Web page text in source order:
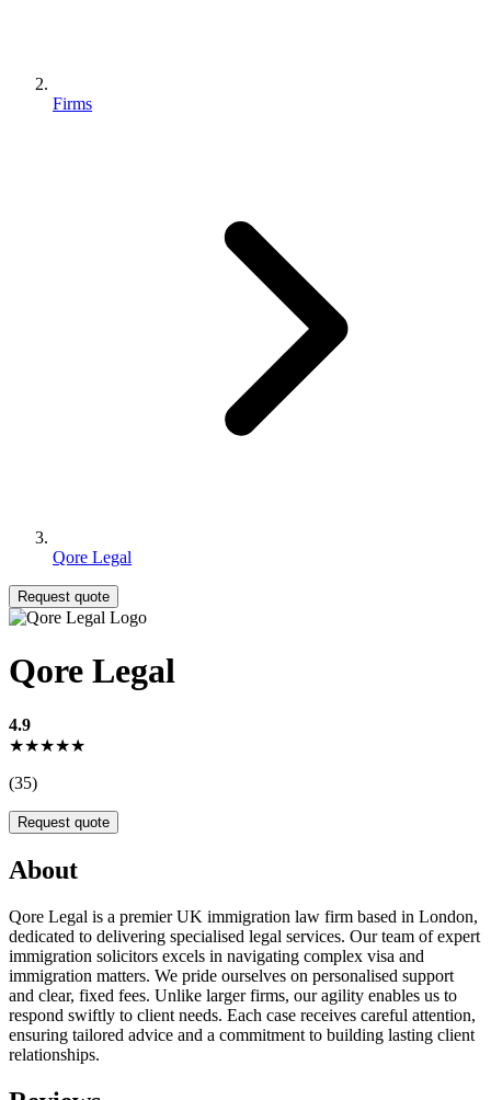
Firms
Qore Legal
Request quote
Qore Legal
4.9
★★★★★
(35)
Request quote
About
Qore Legal is a premier UK immigration law firm based in London,
dedicated to delivering specialised legal services. Our team of expert
immigration solicitors excels in navigating complex visa and
immigration matters. We pride ourselves on personalised support
and clear, fixed fees. Unlike larger firms, our agility enables us to
respond swiftly to client needs. Each case receives careful attention,
ensuring tailored advice and a commitment to building lasting client
relationships.